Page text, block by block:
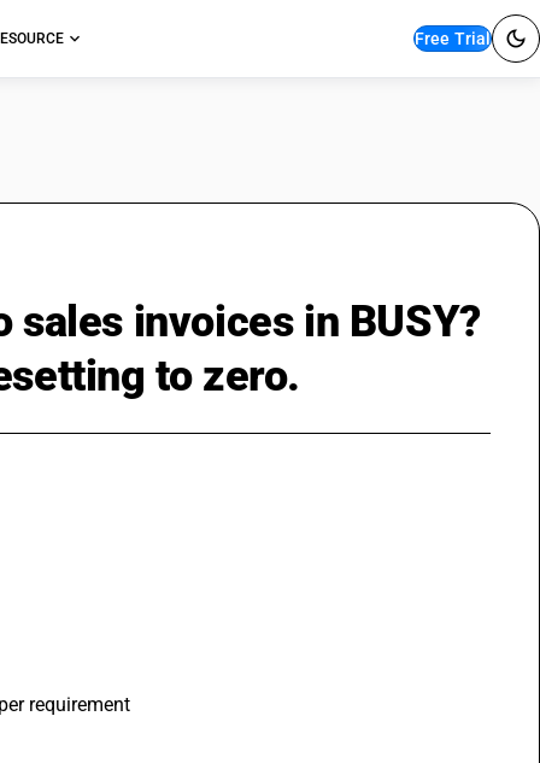
Free Trial
sales invoices in BUSY?
to zero.
requirement